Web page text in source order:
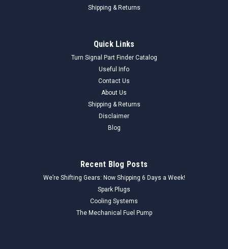
Shipping & Returns
Quick Links
Turn Signal Part Finder Catalog
Useful Info
Contact Us
About Us
Shipping & Returns
Disclaimer
Blog
Recent Blog Posts
We’re Shifting Gears: Now Shipping 6 Days a Week!
Spark Plugs
Cooling Systems
The Mechanical Fuel Pump